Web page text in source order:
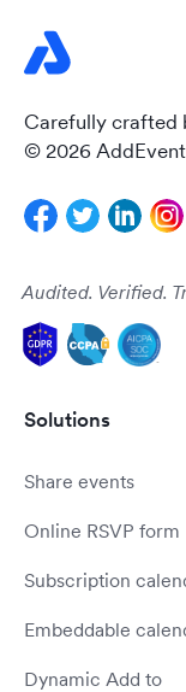
Carefully crafted
© 2026
Audited. Verified.
Solutions
Share events
Online RSVP form
Subscription
Embeddable
Dynamic Add to